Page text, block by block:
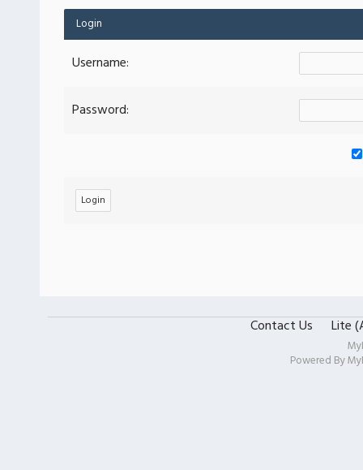
Login
Username:
Password:
Contact Us Lite
Powered By